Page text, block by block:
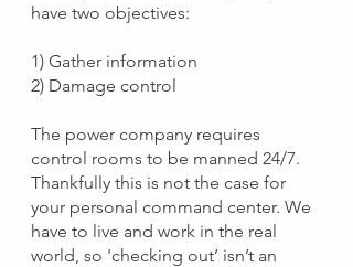
have two objectives:
1) Gather information
2) Damage control
The power company requires
control rooms to be manned 24/7.
Thankfully this is not the case for
your personal command center. We
have to live and work in the real
world, so 'checking out’ isn’t an